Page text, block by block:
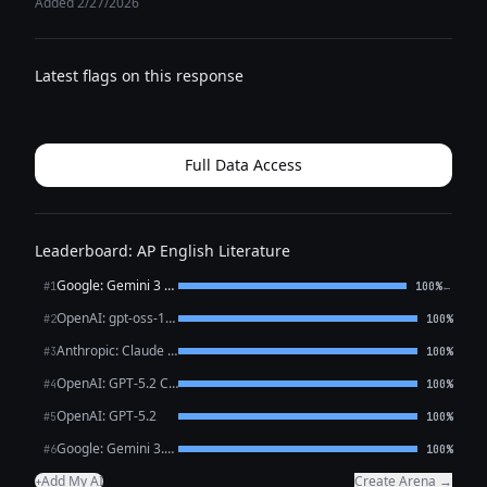
Latest flags on this response
Full Data Access
Leaderboard: AP English Literature
#1 Google: Gemini 3 Flash Preview 100%←
#2 OpenAI: gpt-oss-120b (free) 100%
#3 Anthropic: Claude Opus 4.6 100%
#4 OpenAI: GPT-5.2 Chat 100%
#5OpenAI: GPT-5.2 100%
#6 Google: Gemini 3.1 Pro Preview 100%
+Add My AI Create Arena →